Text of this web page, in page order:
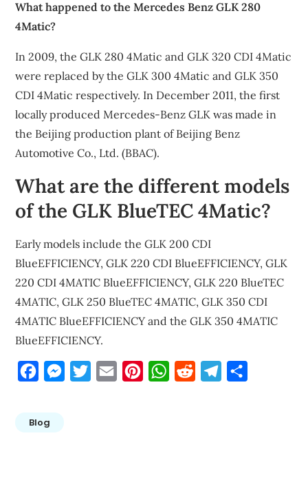
What happened to the Mercedes Benz GLK 280
4Matic?
In 2009, the GLK 280 4Matic and GLK 320 CDI 4Matic
were replaced by the GLK 300 4Matic and GLK 350
CDI 4Matic respectively. In December 2011, the first
locally produced Mercedes-Benz GLK was made in
the Beijing production plant of Beijing Benz
Automotive Co., Ltd. (BBAC).
What are the different models
of the GLK BlueTEC 4Matic?
Early models include the GLK 200 CDI
BlueEFFICIENCY, GLK 220 CDI BlueEFFICIENCY, GLK
220 CDI 4MATIC BlueEFFICIENCY, GLK 220 BlueTEC
4MATIC, GLK 250 BlueTEC 4MATIC, GLK 350 CDI
4MATIC BlueEFFICIENCY and the GLK 350 4MATIC
BlueEFFICIENCY.
FacebookMessengerTwitterEmail PinterestWhatsApp
Reddit Telegram
Blog